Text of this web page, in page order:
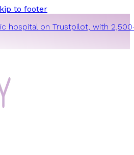
to footer
hospital on Trustpilot, with